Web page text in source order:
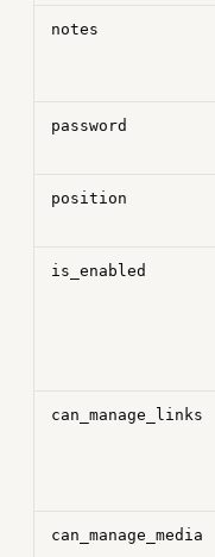
notes
password
position
is_enabled
can_manage_links
can_manage_media